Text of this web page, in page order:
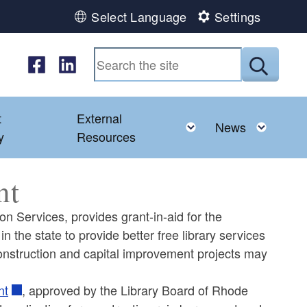
Select Language Settings
External
Resources
Toggle child menu
News
Services, provides grant-in-aid for the
the state to provide better free library services
and capital improvement projects may
, approved by the Library Board of Rhode